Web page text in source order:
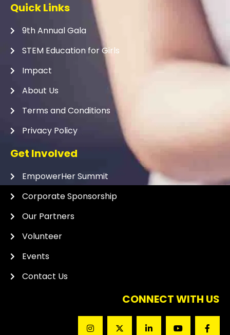
Quick Links
9th Annual Gala
STEM Education for Girls
Impact
About Us
Terms and Conditions
Privacy Policy
Get Involved
EmpowerHer Summit
Corporate Sponsorship
Our Partners
Volunteer
Events
Contact Us
CONNECT WITH US